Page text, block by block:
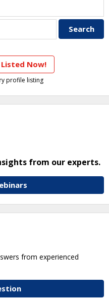
Now!
profile listing
from our experts.
from experienced